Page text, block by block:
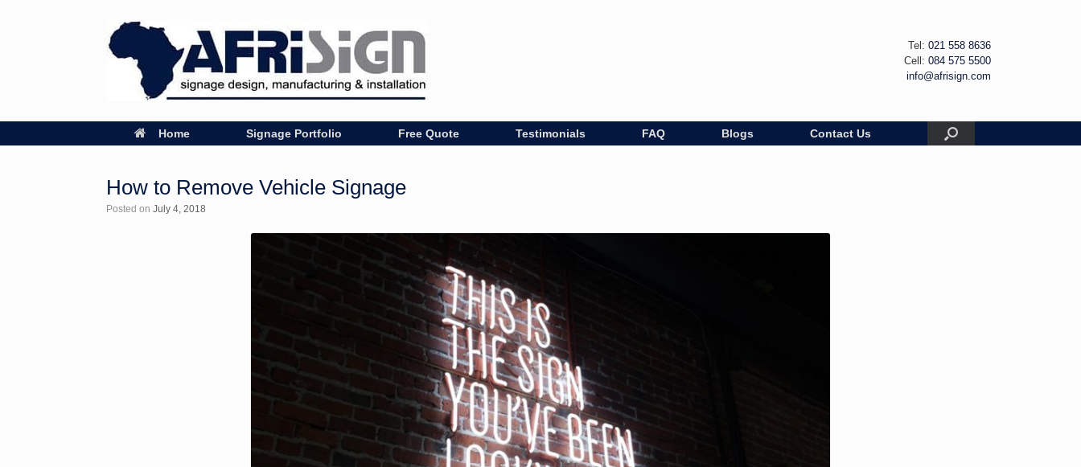
Tel: 021 558 8636
Cell: 084 575 5500
info@afrisign.com
Home Signage Portfolio Free Quote Testimonials FAQ Blogs Contact Us
How to Remove Vehicle Signage
Posted on July 4, 2018